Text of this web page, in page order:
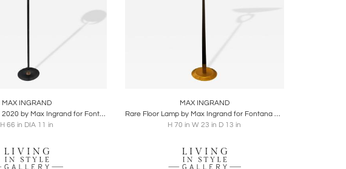
Share
MAX INGRAND
Floor Lamp Mod 2020 by Max Ingrand for Fontana Arte, Italy, 1960
H 66 in DIA 11 in
Share
MAX INGRAND
Rare Floor Lamp by Max Ingrand for Fontana Arte, 1950s
H 70 in W 23 in D 13 in